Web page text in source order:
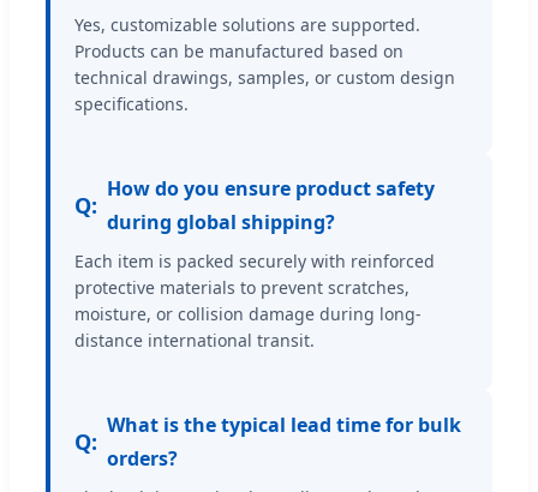
Yes, customizable solutions are supported.
Products can be manufactured based on
technical drawings, samples, or custom design
specifications.
Q:
How do you ensure product safety
during global shipping?
Each item is packed securely with reinforced
protective materials to prevent scratches,
moisture, or collision damage during long-
distance international transit.
Q:
What is the typical lead time for bulk
orders?